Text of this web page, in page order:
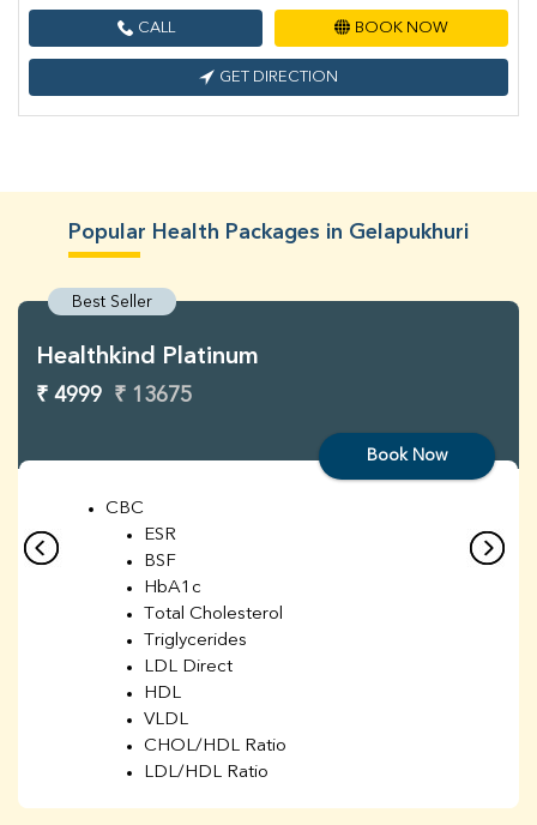
CALL BOOK NOW
GET DIRECTION
Popular Health Packages in Gelapukhuri
Best Seller
Healthkind Platinum
₹ 4999 ₹ 13675
Book Now
CBC
ESR
BSF
HbA1c
Total Cholesterol
Triglycerides
LDL Direct
HDL
VLDL
CHOL/HDL Ratio
LDL/HDL Ratio